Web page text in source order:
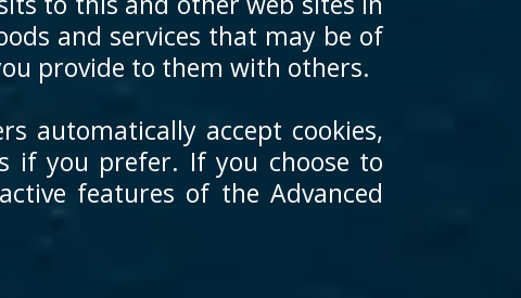
and services that may be of
provide to them with others.
automatically accept cookies,
if you prefer. If you choose to
features of the Advanced